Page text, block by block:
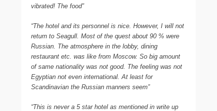
vibrated! The food”
“The hotel and its personnel is nice. However, I will not
return to Seagull. Most of the quest about 90 % were
Russian. The atmosphere in the lobby, dining
restaurant etc. was like from Moscow. So big amount
of same nationality was not good. The feeling was not
Egyptian not even international. At least for
Scandinavian the Russian manners seem”
“This is never a 5 star hotel as mentioned in write up